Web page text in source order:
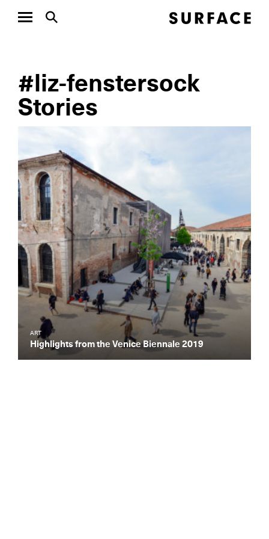
#liz-fenstersock
Stories
ART
Highlights from the Venice Biennale 2019